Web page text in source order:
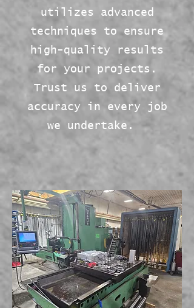
utilizes advanced
techniques to ensure
high-quality results
for your projects.
Trust us to deliver
accuracy in every job
we undertake.